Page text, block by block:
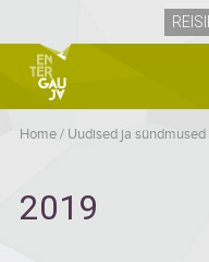
Home/ Uudised ja sündmused
2019